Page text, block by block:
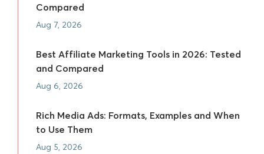
Compared
Aug 7, 2026
Best Affiliate Marketing Tools in 2026: Tested
and Compared
Aug 6, 2026
Rich Media Ads: Formats, Examples and When
to Use Them
Aug 5, 2026